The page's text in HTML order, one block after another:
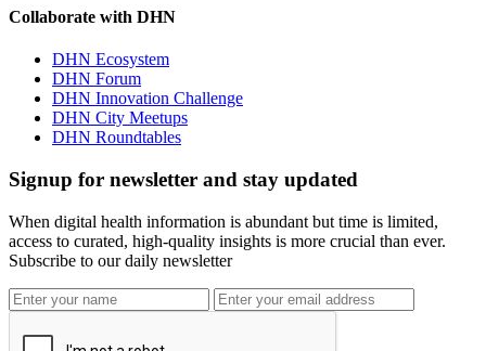
Collaborate with DHN
DHN Ecosystem
DHN Forum
DHN Innovation Challenge
DHN City Meetups
DHN Roundtables
Signup for newsletter and stay updated
When digital health information is abundant but time is limited,
access to curated, high-quality insights is more crucial than ever.
Subscribe to our daily newsletter